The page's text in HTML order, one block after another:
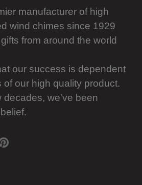
manufacturer of high
wind chimes since 1929
from around the world
our success is dependent
our high quality product.
decades, we've been